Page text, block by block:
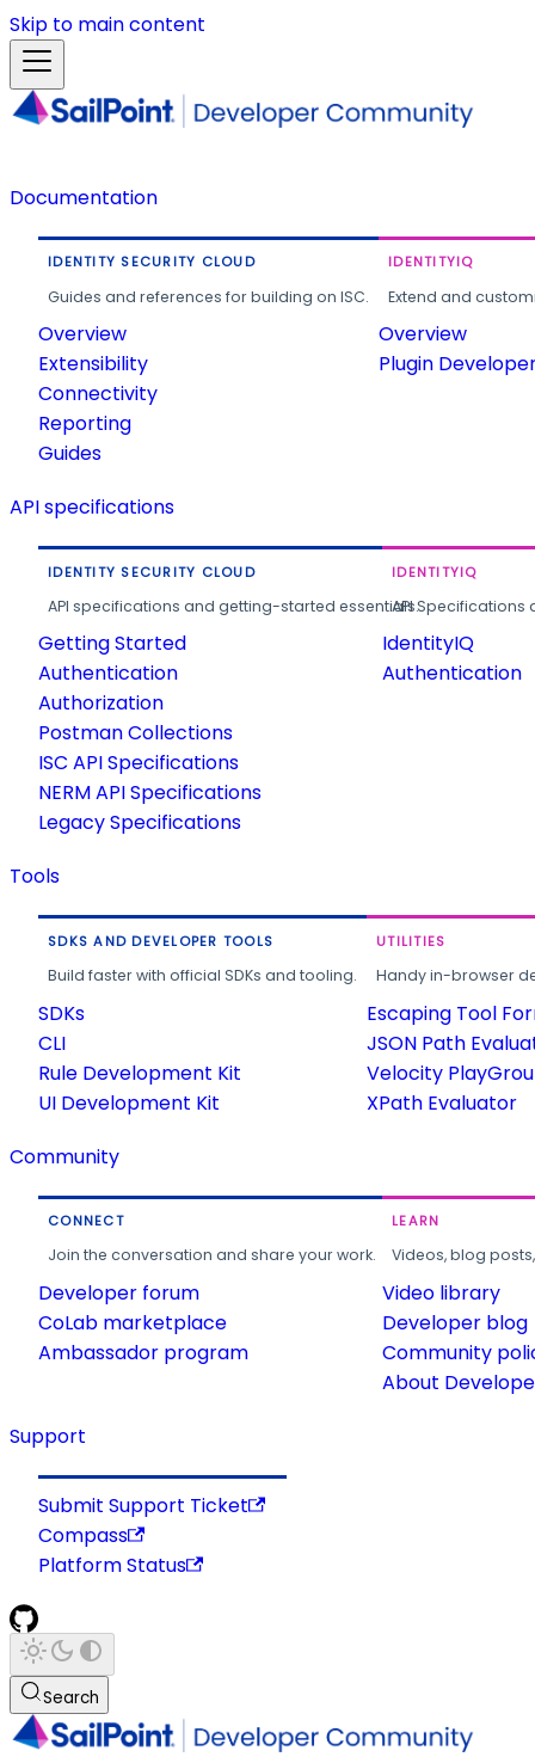
Skip to main content
Documentation
IDENTITY SECURITY CLOUD
Guides and references for building on ISC.
Overview
Extensibility
Connectivity
Reporting
Guides
IDENTITYIQ
Extend and
Overview
Plugin
API specifications
IDENTITY SECURITY CLOUD
API specifications and getting-started essentials.
Getting Started
Authentication
Authorization
Postman Collections
ISC API Specifications
NERM API Specifications
Legacy Specifications
IDENTITYIQ
API
IdentityIQ
Authentication
Tools
SDKS AND DEVELOPER TOOLS
Build faster with official SDKs and tooling.
SDKs
CLI
Rule Development Kit
UI Development Kit
UTILITIES
Handy in-browser
Escaping Tool
JSON Path
Velocity
XPath Evaluator
Community
CONNECT
Join the conversation and share your work.
Developer forum
CoLab marketplace
Ambassador program
LEARN
Videos, blog
Video library
Developer blog
Community
About
Support
Submit Support Ticket
Compass
Platform Status
Search